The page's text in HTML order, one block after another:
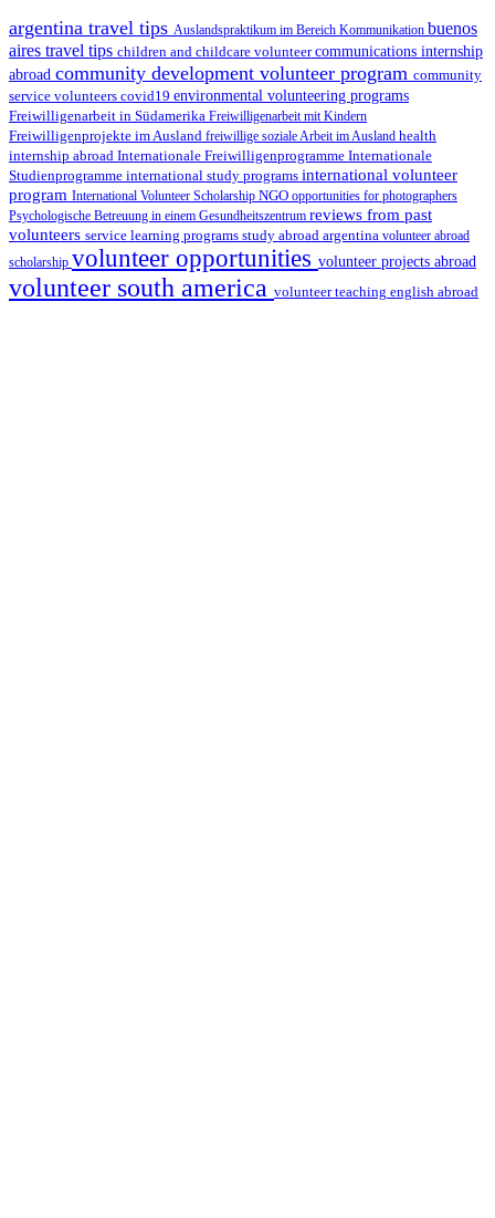
argentina travel tips Auslandspraktikum im Bereich Kommunikation buenos
aires travel tips children and childcare volunteercommunications internship
abroad community development volunteer program community
service volunteers covid19 environmental volunteering programs
Freiwilligenarbeit in Südamerika Freiwilligenarbeit mit Kindern
Freiwilligenprojekte im Ausland freiwillige soziale Arbeit im Ausland health
internship abroad Internationale Freiwilligenprogramme Internationale
Studienprogramme international study programs international volunteer
program International Volunteer Scholarship NGO opportunities for photographers
Psychologische Betreuung in einem Gesundheitszentrum reviews from past
volunteers service learning programs study abroad argentina volunteer abroad
scholarship volunteer opportunities volunteer projects abroad
volunteer south america volunteer teaching english abroad